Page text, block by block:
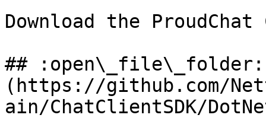
Download the
## :open\_file\_folder:
(https://github.com/
ain/ChatClientSDK/